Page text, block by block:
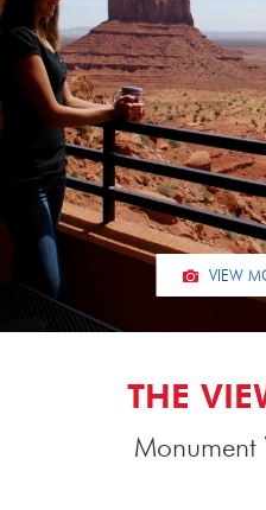
VIEW
THE
Monument